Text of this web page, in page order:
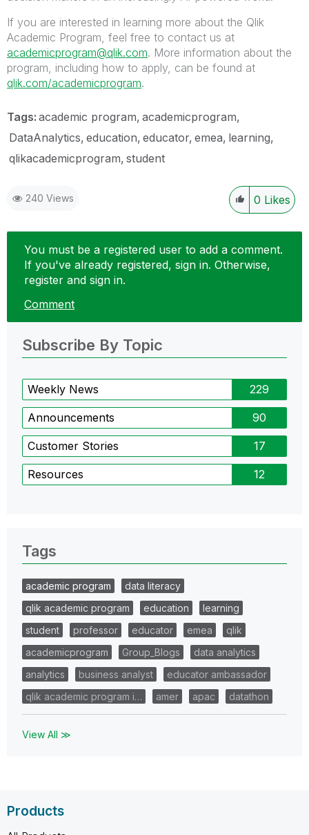
If you are interested in learning more about the Qlik
Academic Program, feel free to contact us at
academicprogram@qlik.com. More information about the
program, including how to apply, can be found at
qlik.com/academicprogram.
Tags: academic program academicprogram
DataAnalytics education educator emea learning
qlikacademicprogram student
240 Views 0 Likes
You must be a registered user to add a comment.
If you've already registered, sign in. Otherwise,
register and sign in.
Comment
Subscribe By Topic
Weekly News 229
Announcements 90
Customer Stories 17
Resources 12
Tags
academic program
data literacy
qlik academic program
education
learning
student
professor educator emea
qlik
academicprogram
Group_Blogs
data analytics
analytics
business analyst
educator ambassador
qlik academic program i…
amer apac datathon
View All ≫
Products